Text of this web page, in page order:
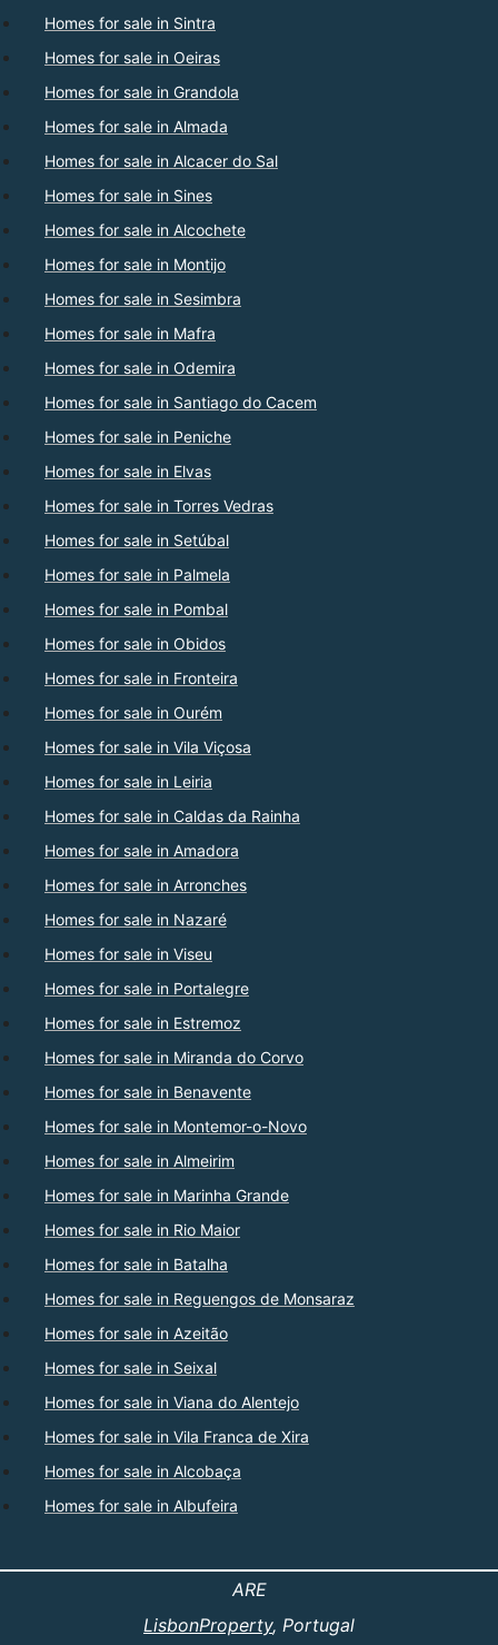
Homes for sale in Sintra
Homes for sale in Oeiras
Homes for sale in Grandola
Homes for sale in Almada
Homes for sale in Alcacer do Sal
Homes for sale in Sines
Homes for sale in Alcochete
Homes for sale in Montijo
Homes for sale in Sesimbra
Homes for sale in Mafra
Homes for sale in Odemira
Homes for sale in Santiago do Cacem
Homes for sale in Peniche
Homes for sale in Elvas
Homes for sale in Torres Vedras
Homes for sale in Setúbal
Homes for sale in Palmela
Homes for sale in Pombal
Homes for sale in Obidos
Homes for sale in Fronteira
Homes for sale in Ourém
Homes for sale in Vila Viçosa
Homes for sale in Leiria
Homes for sale in Caldas da Rainha
Homes for sale in Amadora
Homes for sale in Arronches
Homes for sale in Nazaré
Homes for sale in Viseu
Homes for sale in Portalegre
Homes for sale in Estremoz
Homes for sale in Miranda do Corvo
Homes for sale in Benavente
Homes for sale in Montemor-o-Novo
Homes for sale in Almeirim
Homes for sale in Marinha Grande
Homes for sale in Rio Maior
Homes for sale in Batalha
Homes for sale in Reguengos de Monsaraz
Homes for sale in Azeitão
Homes for sale in Seixal
Homes for sale in Viana do Alentejo
Homes for sale in Vila Franca de Xira
Homes for sale in Alcobaça
Homes for sale in Albufeira
ARE
LisbonProperty, Portugal